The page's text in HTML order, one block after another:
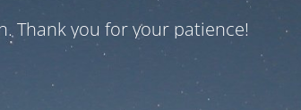
Thank you for your patience!